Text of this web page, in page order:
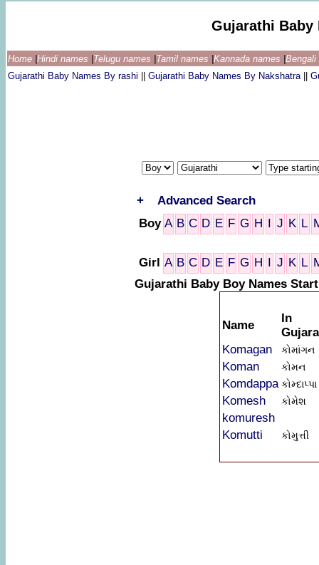
Gujarathi Baby
Home Hindi names Telugu names Tamil names Kannada names
Gujarathi Baby Names By rashi
Gujarathi Baby Names By Nakshatra
+
Advanced Search
Boy A B C D E F G H I J K L
Girl A B C D E F G H I J K L
Gujarathi Baby Boy Names
Name
In
Komagan
કોમાંગન
Koman કોમન
Komdappa કોમ્દાપ્પા
Komesh કોમેશ
komuresh
Komutti
કોમુત્તી